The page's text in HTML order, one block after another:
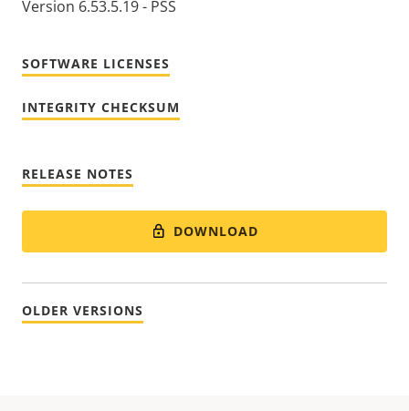
Version 6.53.5.19 - PSS
SOFTWARE LICENSES
INTEGRITY CHECKSUM
RELEASE NOTES
DOWNLOAD
OLDER VERSIONS